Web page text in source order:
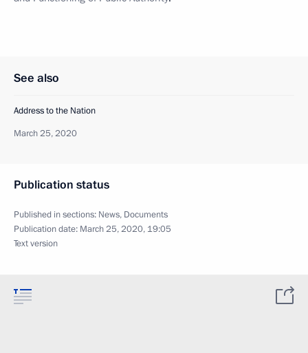
See also
Address to the Nation
March 25, 2020
Publication status
Published in sections: News, Documents
Publication date: March 25, 2020, 19:05
Text version